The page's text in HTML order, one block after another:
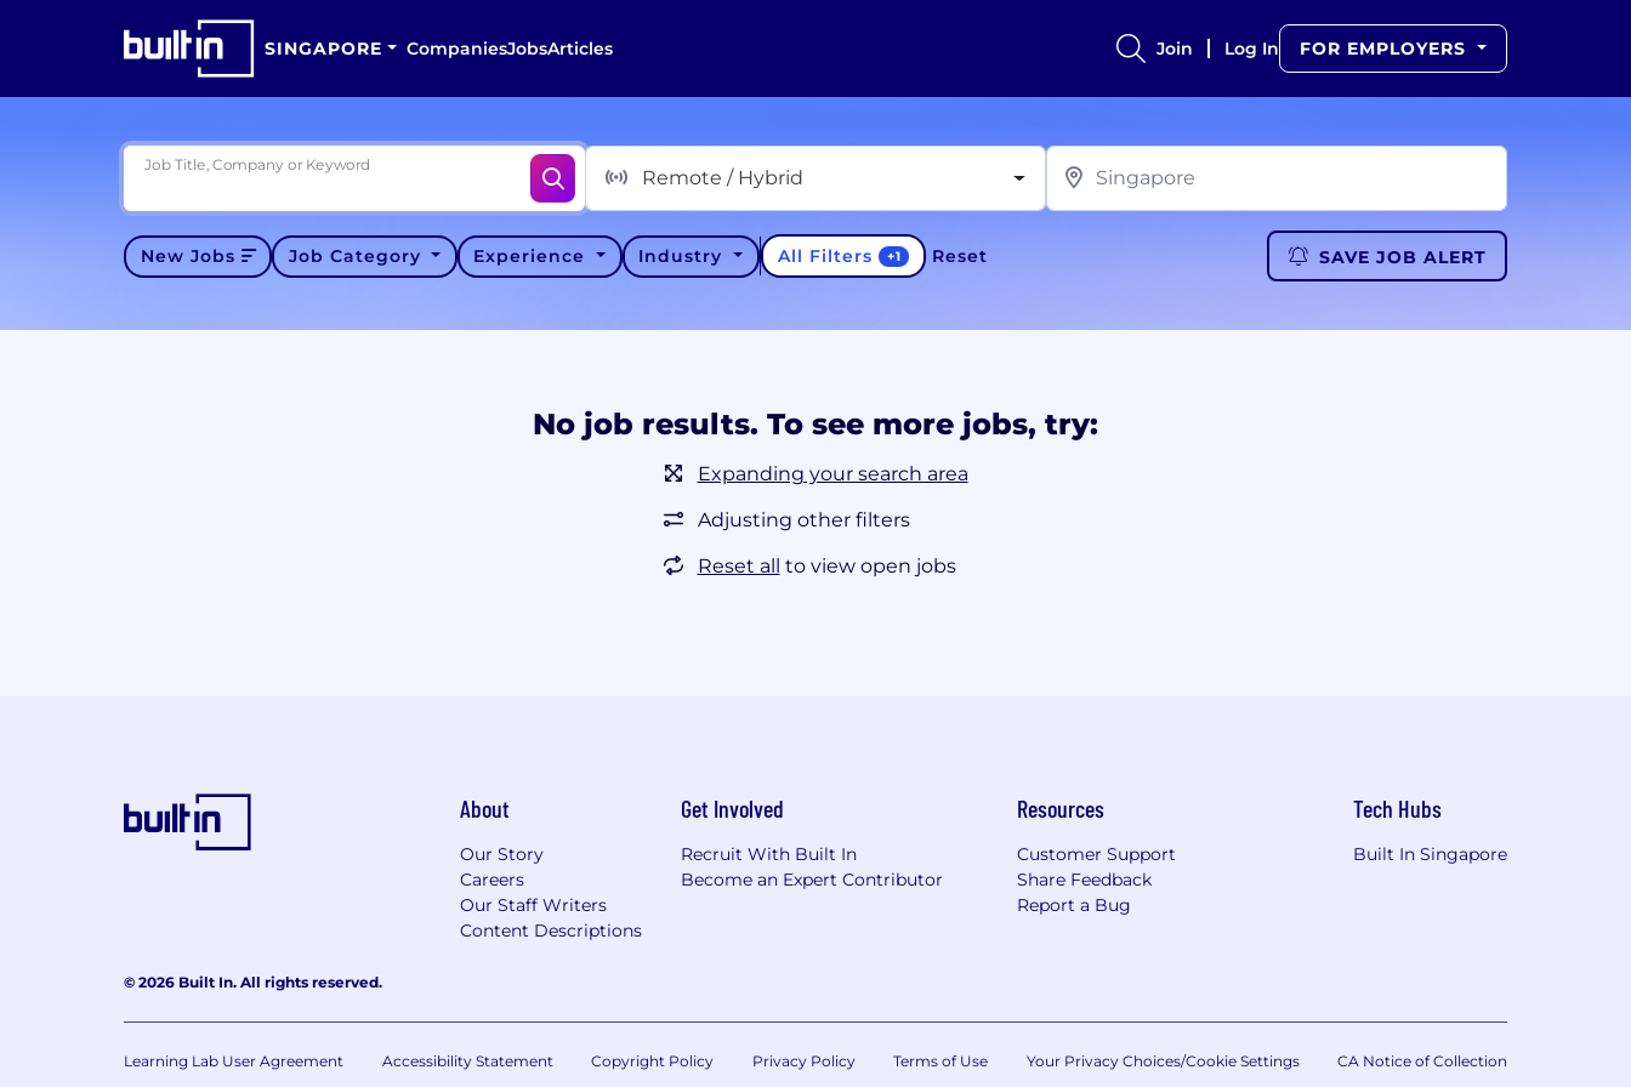
SINGAPORE CompaniesJobsArticles Join Log In FOR EMPLOYERS
Job Title, Company or Keyword
Remote / Hybrid
New Jobs Job Category Experience Industry All Filters +1 Reset SAVE JOB ALERT
No job results. To see more jobs, try:
Expanding your search area
Adjusting other filters
Reset all to view open jobs
About
Our Story
Careers
Our Staff Writers
Content Descriptions
Get Involved
Recruit With Built In
Become an Expert Contributor
Resources
Customer Support
Share Feedback
Report a Bug
Tech Hubs
Built In Singapore
© 2026 Built In. All rights reserved.
Learning Lab User Agreement Accessibility Statement Copyright Policy Privacy Policy Terms of Use Your Privacy Choices/Cookie Settings CA Notice of Collection